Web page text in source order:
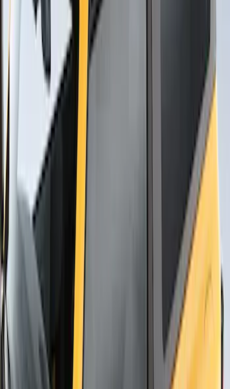
Thule Bike Frame Adapter
VDT4Z7855100E
Overland Roof Rail Mounted Camping
Shower
VNB3Z99000C38B
Thule Flat Top Rack-Mounted
Ski/Snowboard Carrier - Carries 6 Pairs
of Skis or 4 Snowboards